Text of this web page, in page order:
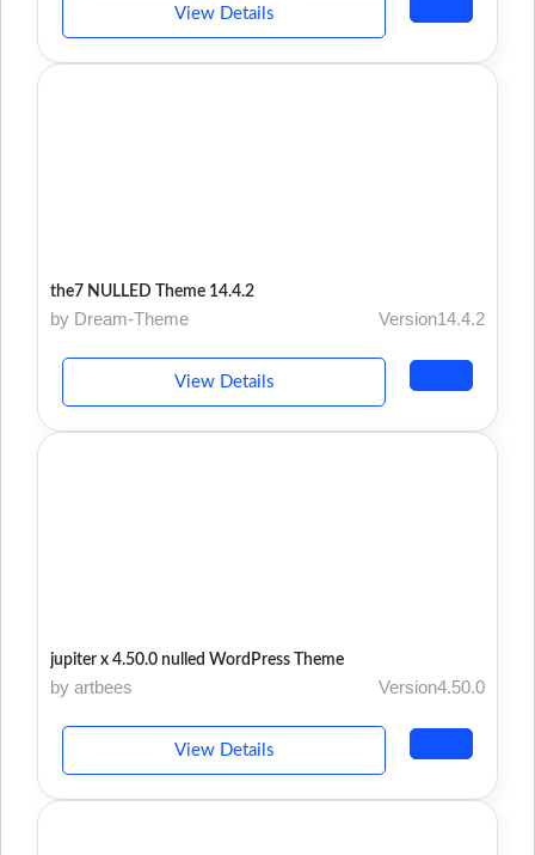
View Details
the7 NULLED Theme 14.4.2
by Dream-Theme Version14.4.2
View Details
jupiter x 4.50.0 nulled WordPress Theme
by artbees Version4.50.0
View Details